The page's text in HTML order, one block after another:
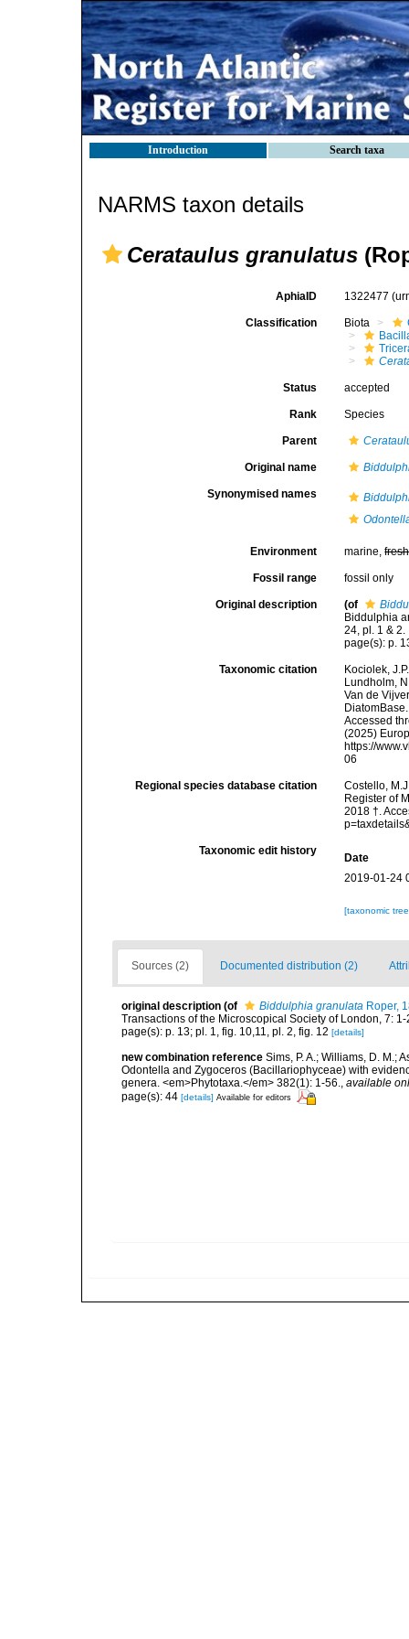
Introduction Search taxa
NARMS taxon details
Cerataulus granulatus
AphiaID 1322477
Classification Biota
Status accepted
Rank Species
Parent
Original name
Synonymised names
Environment marine,fresh
Fossil range fossil only
Original description (of
Biddulphia
24, pl. 1 & 2.
page(s): p.
Taxonomic citation
Kociolek,
Lundholm,
Van de
Accessed
(2025)
https://
06
Regional species database citation
Costello,
Register of
2018 †.
Taxonomic edit history
Date
2019-01-24
[taxonomic
Sources (2) Documented distribution (2)
original description (of Biddulphia granulata Roper,
Transactions of the Microscopical Society of London, 7: 1-
page(s): p. 13; pl. 1, fig. 10,11, pl. 2, fig. 12 [details]
new combination reference Sims, P. A.; Williams, D. M.;
Odontella and Zygoceros (Bacillariophyceae) with
genera. <em>Phytotaxa.</em> 382(1): 1-56., available
page(s): 44 [details] Available for editors